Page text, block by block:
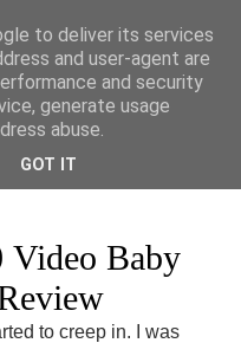
▼
Baby
to creep in. I was
to deliver its services
and user-agent are
and security
generate usage
abuse.
GOT IT